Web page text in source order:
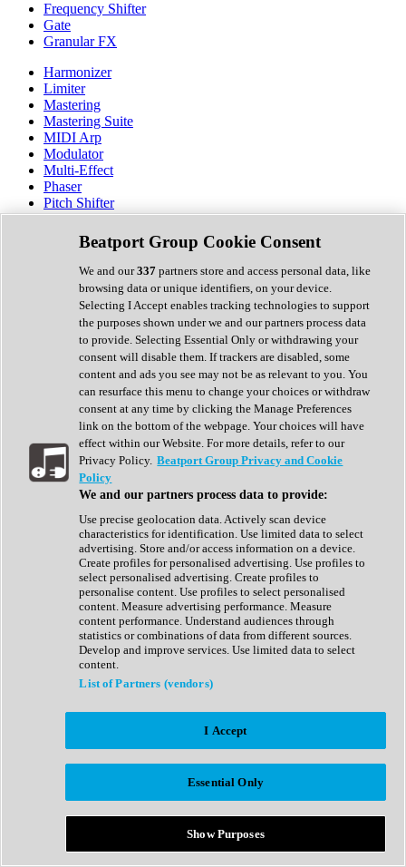
Frequency Shifter
Gate
Granular FX
Harmonizer
Limiter
Mastering
Mastering Suite
MIDI Arp
Modulator
Multi-Effect
Phaser
Pitch Shifter
Preamp
Randomiser
Reverb
Saturation
Sequencer
Spectral Analysis
Stereo Width
Surround Tools
Tape Emulation
Transient Shaper
Tremolo
Vibrato
Vocal Processing
Vocoder
Show All
Complete Collection
Drum Machine
Expansion Packs
Generator
Groovebox
Kontakt Instrument
Maschine Expansions
Reaktor Ensemble
Sampler
Synth Presets
Virtual Instruments
Afrobeat
Bass Music
Breaks
Bundles
Country
Beatport Group Cookie Consent
We and our337 partners store and access personal data, like
browsing data or unique identifiers, on your device.
Selecting I Accept enables tracking technologies to support
the purposes shown under we and our partners process data
to provide. Selecting Essential Only or withdrawing your
consent will disable them. If trackers are disabled, some
content and ads you see may not be as relevant to you. You
can resurface this menu to change your choices or withdraw
consent at any time by clicking the Manage Preferences
link on the bottom of the webpage. Your choices will have
effect within our Website. For more details, refer to our
Privacy Policy. Beatport Group Privacy and Cookie
Policy
We and our partners process data to provide:
Use precise geolocation data. Actively scan device
characteristics for identification. Use limited data to select
advertising. Store and/or access information on a device.
Create profiles for personalised advertising. Use profiles to
select personalised advertising. Create profiles to
personalise content. Use profiles to select personalised
content. Measure advertising performance. Measure
content performance. Understand audiences through
statistics or combinations of data from different sources.
Develop and improve services. Use limited data to select
content.
List of Partners (vendors)
I Accept
Essential Only
Show Purposes